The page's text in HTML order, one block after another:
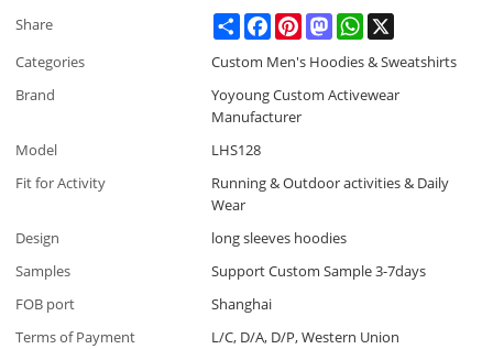
Share ShareFacebookPinterestMastodonWhatsApp
Categories
Custom Men's Hoodies & Sweatshirts
Brand
Yoyoung Custom Activewear
Manufacturer
Model
LHS128
Fit for Activity
Running & Outdoor activities & Daily
Wear
Design
long sleeves hoodies
Samples
Support Custom Sample 3-7days
FOB port
Shanghai
Terms of Payment
L/C, D/A, D/P, Western Union